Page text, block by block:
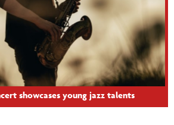
showcases young jazz talents